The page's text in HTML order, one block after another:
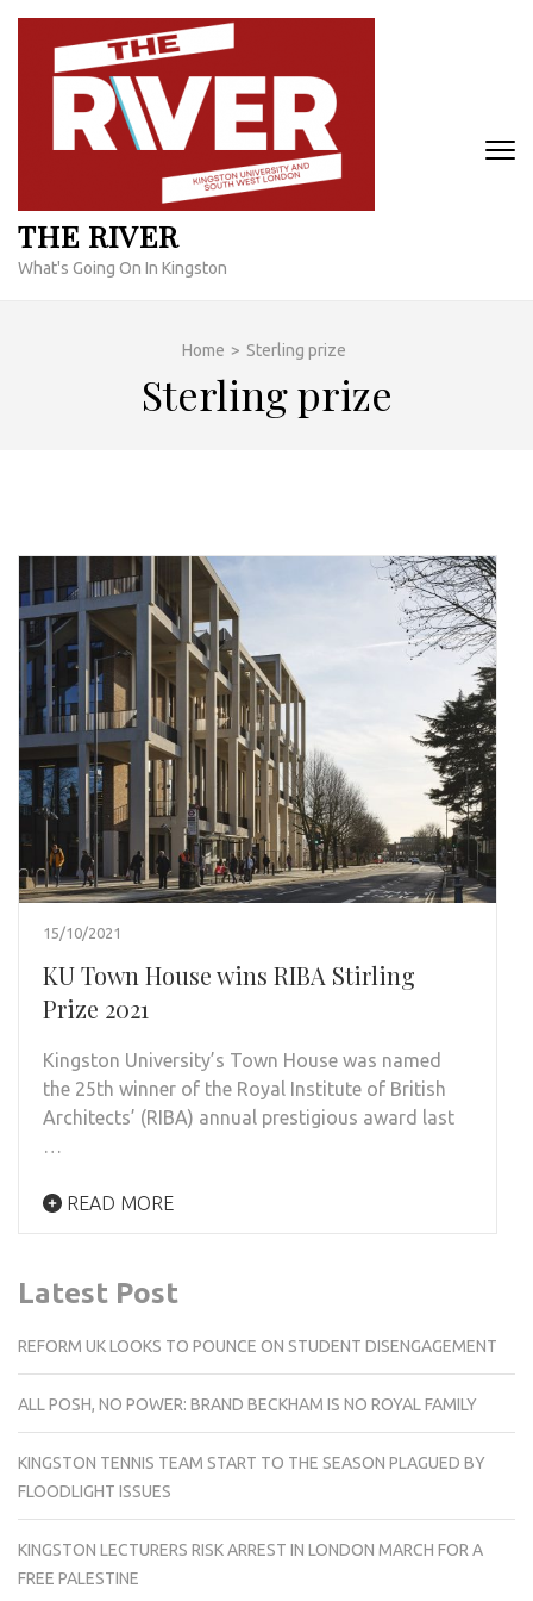
Skip
content
THE RIVER
What's Going On In Kingston
Home > Sterling prize
Sterling prize
15/10/2021
KU Town House wins RIBA Stirling
Prize 2021
Kingston University’s Town House was named
the 25th winner of the Royal Institute of British
Architects’ (RIBA) annual prestigious award last
…
READ MORE
Latest Post
REFORM UK LOOKS TO POUNCE ON STUDENT DISENGAGEMENT
ALL POSH, NO POWER: BRAND BECKHAM IS NO ROYAL FAMILY
KINGSTON TENNIS TEAM START TO THE SEASON PLAGUED BY
FLOODLIGHT ISSUES
KINGSTON LECTURERS RISK ARREST IN LONDON MARCH FOR A
FREE PALESTINE